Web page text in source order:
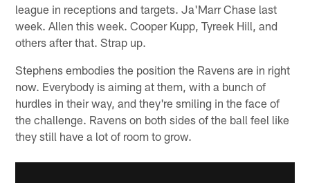
league in receptions and targets. Ja'Marr Chase last
week. Allen this week. Cooper Kupp, Tyreek Hill, and
others after that. Strap up.
Stephens embodies the position the Ravens are in right
now. Everybody is aiming at them, with a bunch of
hurdles in their way, and they're smiling in the face of
the challenge. Ravens on both sides of the ball feel like
they still have a lot of room to grow.